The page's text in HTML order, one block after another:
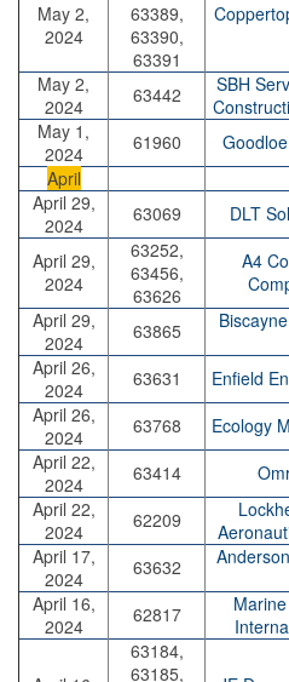
May 2,
2024
63389,
63390,
63391
May 2,
2024
63442
SBH
May 1,
2024
61960
April
April 29,
2024
63069 DLT
April 29,
2024
63252,
63456,
63626
A4
April 29,
2024
63865
April 26,
2024
63631 Enfield
April 26,
2024
63768 Ecology
April 22,
2024
63414
April 22,
2024
62209
April 17,
2024
63632
April 16,
2024
62817
63184,
63185,